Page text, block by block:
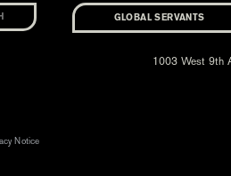
GLOBAL SERVANTS
1003 West 9th
Notice